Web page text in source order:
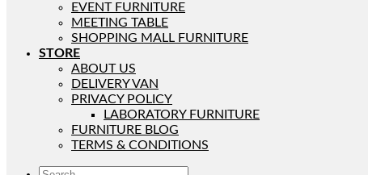
EVENT FURNITURE
MEETING TABLE
SHOPPING MALL FURNITURE
STORE
ABOUT US
DELIVERY VAN
PRIVACY POLICY
LABORATORY FURNITURE
FURNITURE BLOG
TERMS & CONDITIONS